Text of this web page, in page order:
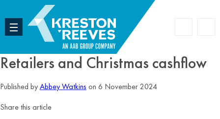
Retailers and Christmas cashflow
Published byAbbey Watkins on 6 November 2024
Share this article